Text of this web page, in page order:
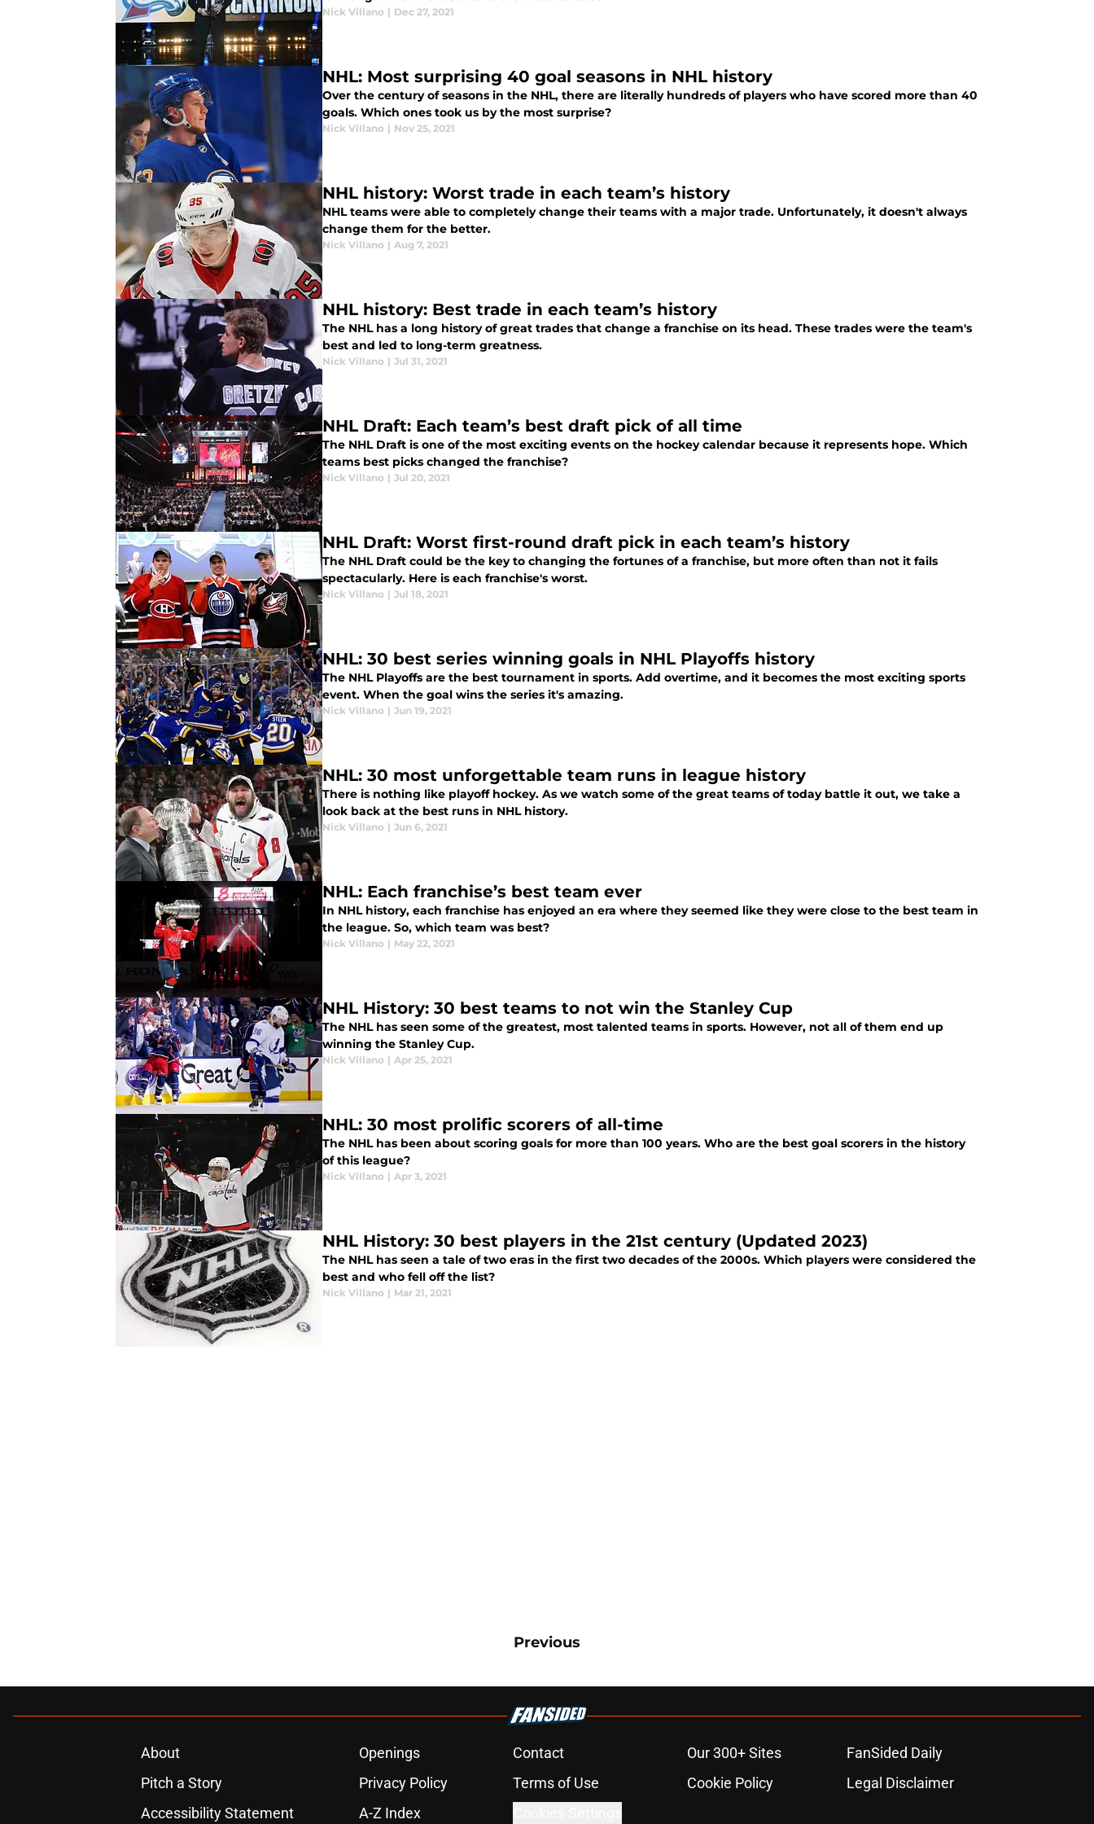
Nick Villano | Dec 27, 2021
NHL: Most surprising 40 goal seasons in NHL history
Over the century of seasons in the NHL, there are literally hundreds of players who have scored more than 40
goals. Which ones took us by the most surprise?
Nick Villano | Nov 25, 2021
NHL history: Worst trade in each team’s history
NHL teams were able to completely change their teams with a major trade. Unfortunately, it doesn't always
change them for the better.
Nick Villano | Aug 7, 2021
NHL history: Best trade in each team’s history
The NHL has a long history of great trades that change a franchise on its head. These trades were the team's
best and led to long-term greatness.
Nick Villano | Jul 31, 2021
NHL Draft: Each team’s best draft pick of all time
The NHL Draft is one of the most exciting events on the hockey calendar because it represents hope. Which
teams best picks changed the franchise?
Nick Villano | Jul 20, 2021
NHL Draft: Worst first-round draft pick in each team’s history
The NHL Draft could be the key to changing the fortunes of a franchise, but more often than not it fails
spectacularly. Here is each franchise's worst.
Nick Villano | Jul 18, 2021
NHL: 30 best series winning goals in NHL Playoffs history
The NHL Playoffs are the best tournament in sports. Add overtime, and it becomes the most exciting sports
event. When the goal wins the series it's amazing.
Nick Villano | Jun 19, 2021
NHL: 30 most unforgettable team runs in league history
There is nothing like playoff hockey. As we watch some of the great teams of today battle it out, we take a
look back at the best runs in NHL history.
Nick Villano | Jun 6, 2021
NHL: Each franchise’s best team ever
In NHL history, each franchise has enjoyed an era where they seemed like they were close to the best team in
the league. So, which team was best?
Nick Villano | May 22, 2021
NHL History: 30 best teams to not win the Stanley Cup
The NHL has seen some of the greatest, most talented teams in sports. However, not all of them end up
winning the Stanley Cup.
Nick Villano | Apr 25, 2021
NHL: 30 most prolific scorers of all-time
The NHL has been about scoring goals for more than 100 years. Who are the best goal scorers in the history
of this league?
Nick Villano | Apr 3, 2021
NHL History: 30 best players in the 21st century (Updated 2023)
The NHL has seen a tale of two eras in the first two decades of the 2000s. Which players were considered the
best and who fell off the list?
Nick Villano | Mar 21, 2021
Previous
About Openings Contact Our 300+ Sites
FanSided Daily
Pitch a Story
Privacy Policy Terms of Use Cookie Policy
Legal Disclaimer
Accessibility Statement
A-Z Index